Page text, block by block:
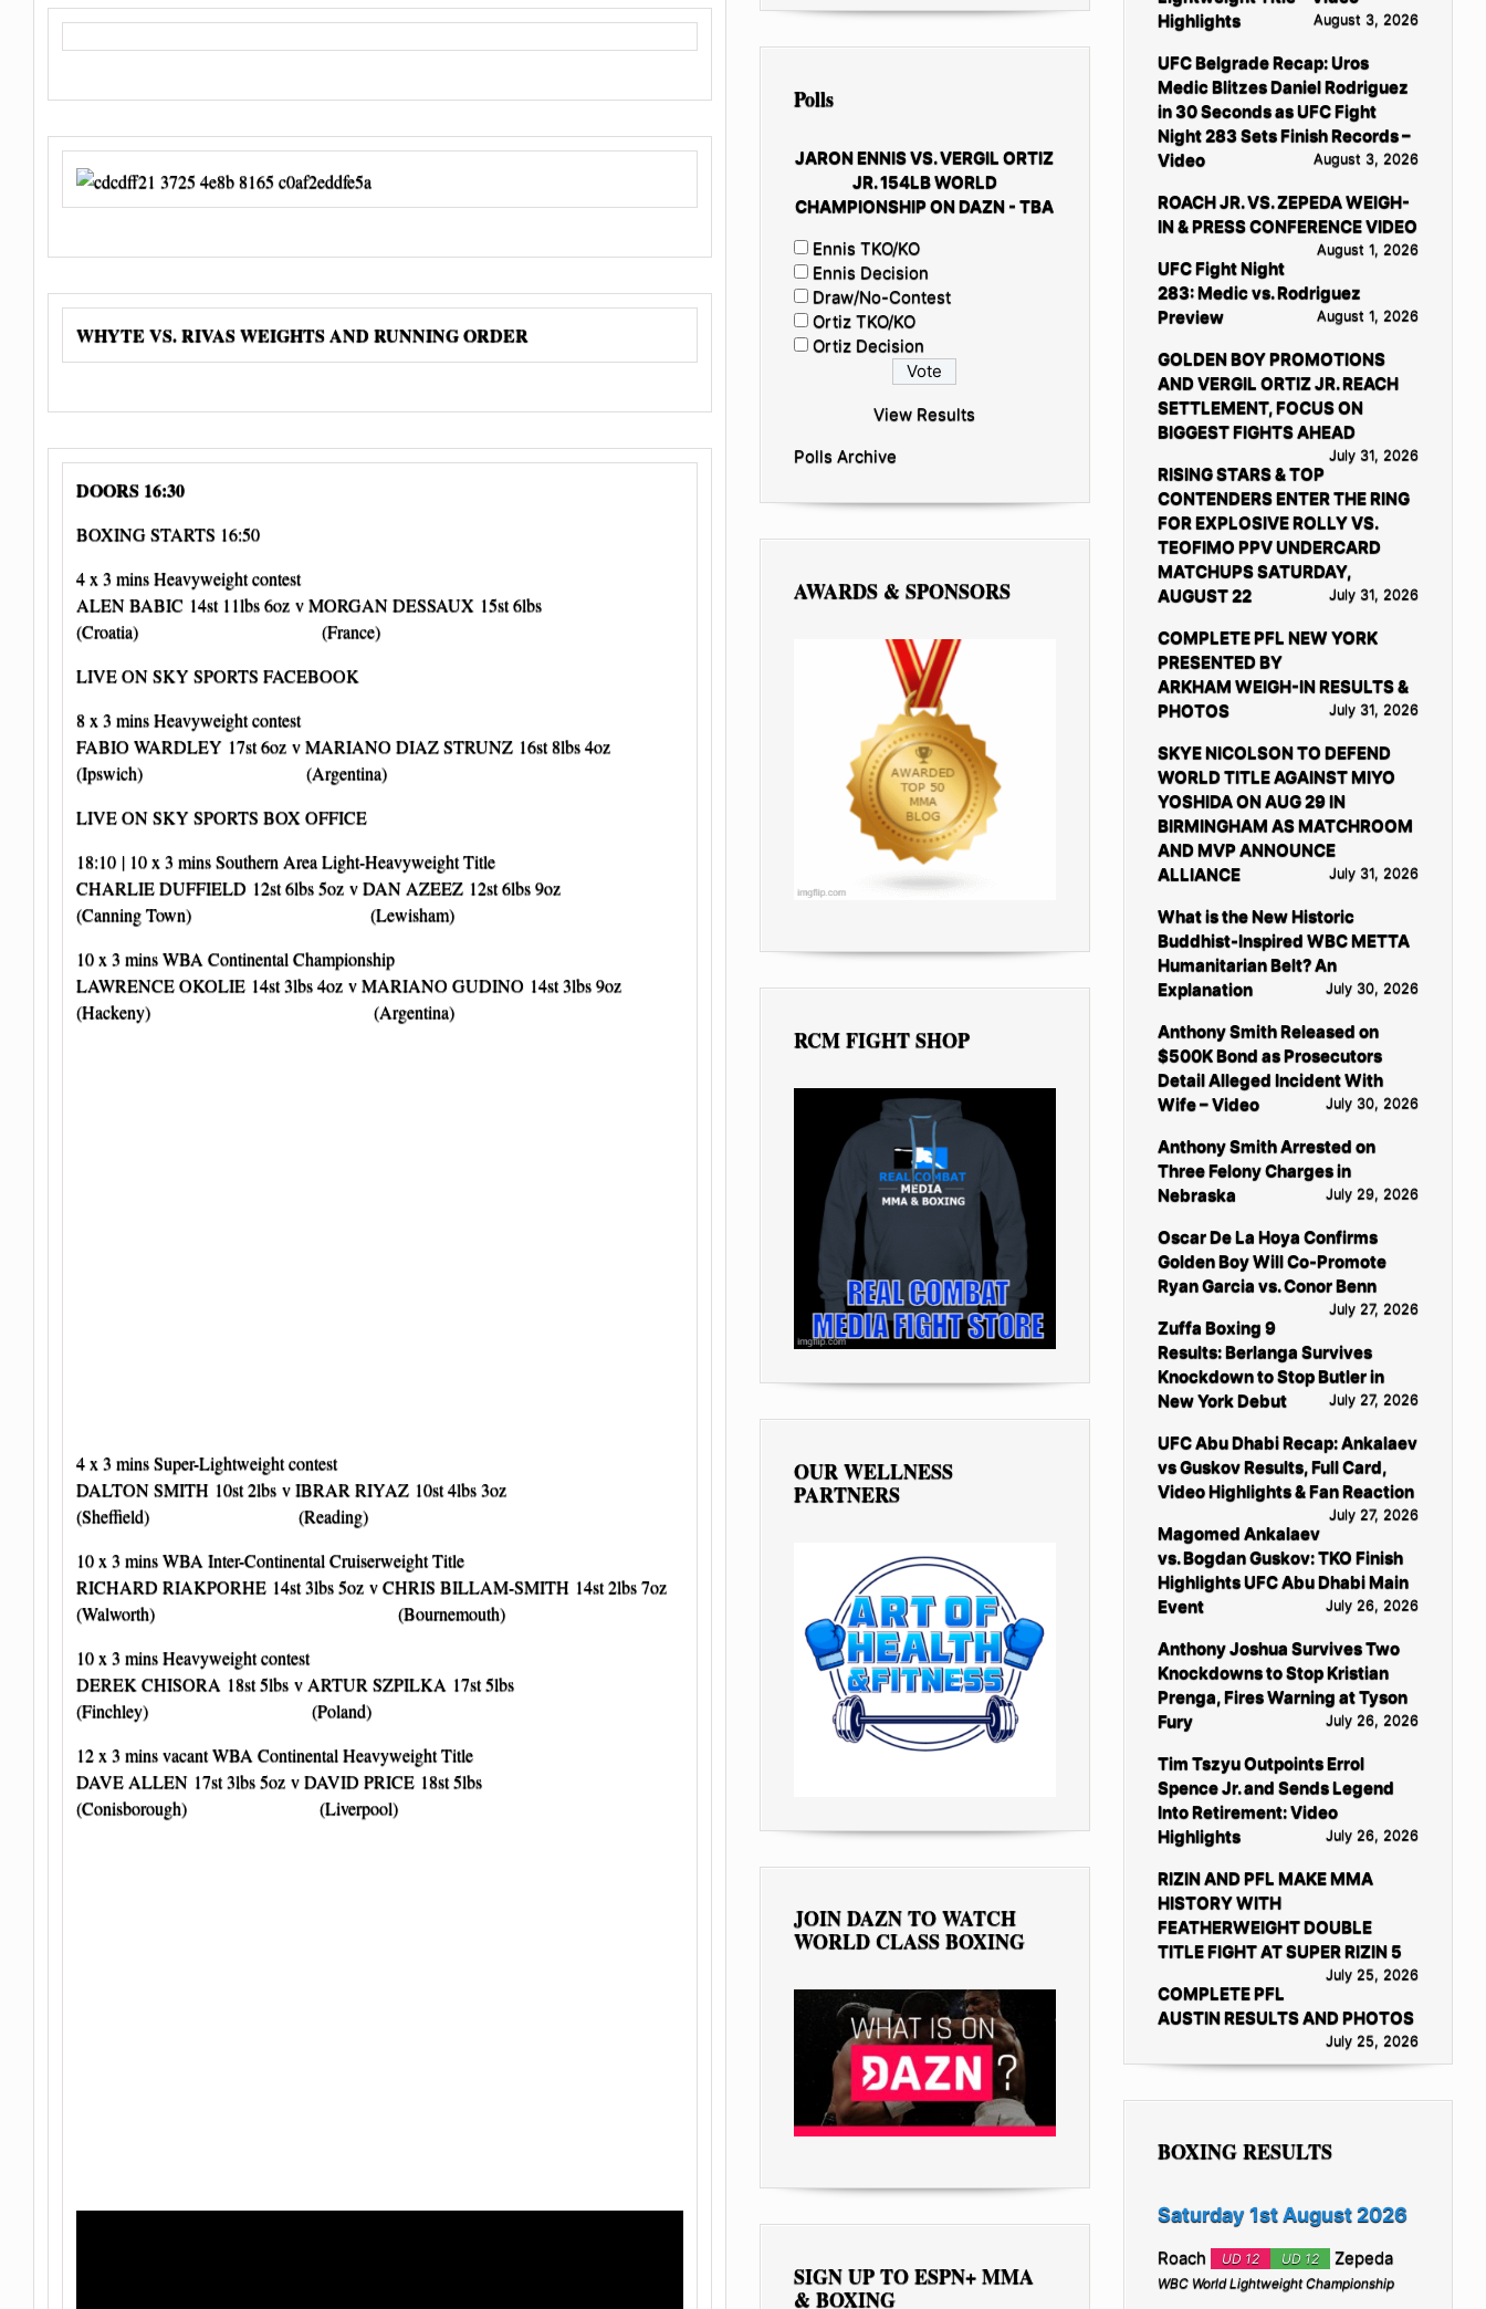
WHYTE VS. RIVAS WEIGHTS AND RUNNING ORDER
DOORS 16:30
BOXING STARTS 16:50
4 x 3 mins Heavyweight contest
ALEN BABIC 14st 11lbs 6oz v MORGAN DESSAUX 15st 6lbs
(Croatia) (France)
LIVE ON SKY SPORTS FACEBOOK
8 x 3 mins Heavyweight contest
FABIO WARDLEY 17st 6oz v MARIANO DIAZ STRUNZ 16st 8lbs 4oz
(Ipswich) (Argentina)
LIVE ON SKY SPORTS BOX OFFICE
18:10 | 10 x 3 mins Southern Area Light-Heavyweight Title
CHARLIE DUFFIELD 12st 6lbs 5oz v DAN AZEEZ 12st 6lbs 9oz
(Canning Town) (Lewisham)
10 x 3 mins WBA Continental Championship
LAWRENCE OKOLIE 14st 3lbs 4oz v MARIANO GUDINO 14st 3lbs 9oz
(Hackeny) (Argentina)
4 x 3 mins Super-Lightweight contest
DALTON SMITH 10st 2lbs v IBRAR RIYAZ 10st 4lbs 3oz
(Sheffield) (Reading)
10 x 3 mins WBA Inter-Continental Cruiserweight Title
RICHARD RIAKPORHE 14st 3lbs 5oz v CHRIS BILLAM-SMITH 14st 2lbs 7oz
(Walworth) (Bournemouth)
10 x 3 mins Heavyweight contest
DEREK CHISORA 18st 5lbs v ARTUR SZPILKA 17st 5lbs
(Finchley) (Poland)
12 x 3 mins vacant WBA Continental Heavyweight Title
DAVE ALLEN 17st 3lbs 5oz v DAVID PRICE 18st 5lbs
(Conisborough) (Liverpool)
Polls
JARON ENNIS VS. VERGIL ORTIZ
JR. 154LB WORLD
CHAMPIONSHIP ON DAZN - TBA
Ennis TKO/KO
Ennis Decision
Draw/No-Contest
Ortiz TKO/KO
Ortiz Decision
View Results
Polls Archive
AWARDS & SPONSORS
RCM FIGHT SHOP
OUR WELLNESS
PARTNERS
JOIN DAZN TO WATCH
WORLD CLASS BOXING
SIGN UP TO ESPN+ MMA
& BOXING
Highlights
August 3, 2026
UFC Belgrade Recap: Uros
Medic Blitzes Daniel Rodriguez
in 30 Seconds as UFC Fight
Night 283 Sets Finish Records –
Video
August 3, 2026
ROACH JR. VS. ZEPEDA WEIGH-
IN & PRESS CONFERENCE VIDEO
August 1, 2026
UFC Fight Night
283: Medic vs. Rodriguez
Preview
August 1, 2026
GOLDEN BOY PROMOTIONS
AND VERGIL ORTIZ JR. REACH
SETTLEMENT, FOCUS ON
BIGGEST FIGHTS AHEAD
July 31, 2026
RISING STARS & TOP
CONTENDERS ENTER THE RING
FOR EXPLOSIVE ROLLY VS.
TEOFIMO PPV UNDERCARD
MATCHUPS SATURDAY,
AUGUST 22
July 31, 2026
COMPLETE PFL NEW YORK
PRESENTED BY
ARKHAM WEIGH-IN RESULTS &
PHOTOS
July 31, 2026
SKYE NICOLSON TO DEFEND
WORLD TITLE AGAINST MIYO
YOSHIDA ON AUG 29 IN
BIRMINGHAM AS MATCHROOM
AND MVP ANNOUNCE
ALLIANCE
July 31, 2026
What is the New Historic
Buddhist-Inspired WBC METTA
Humanitarian Belt? An
Explanation
July 30, 2026
Anthony Smith Released on
$500K Bond as Prosecutors
Detail Alleged Incident With
Wife – Video
July 30, 2026
Anthony Smith Arrested on
Three Felony Charges in
Nebraska
July 29, 2026
Oscar De La Hoya Confirms
Golden Boy Will Co-Promote
Ryan Garcia vs. Conor Benn
July 27, 2026
Zuffa Boxing 9
Results: Berlanga Survives
Knockdown to Stop Butler in
New York Debut
July 27, 2026
UFC Abu Dhabi Recap: Ankalaev
vs Guskov Results, Full Card,
Video Highlights & Fan Reaction
July 27, 2026
Magomed Ankalaev
vs. Bogdan Guskov: TKO Finish
Highlights UFC Abu Dhabi Main
Event
July 26, 2026
Anthony Joshua Survives Two
Knockdowns to Stop Kristian
Prenga, Fires Warning at Tyson
Fury
July 26, 2026
Tim Tszyu Outpoints Errol
Spence Jr. and Sends Legend
Into Retirement: Video
Highlights
July 26, 2026
RIZIN AND PFL MAKE MMA
HISTORY WITH
FEATHERWEIGHT DOUBLE
TITLE FIGHT AT SUPER RIZIN 5
July 25, 2026
COMPLETE PFL
AUSTIN RESULTS AND PHOTOS
July 25, 2026
BOXING RESULTS
Saturday 1st August 2026
Roach UD 12 UD 12 Zepeda
WBC World Lightweight Championship